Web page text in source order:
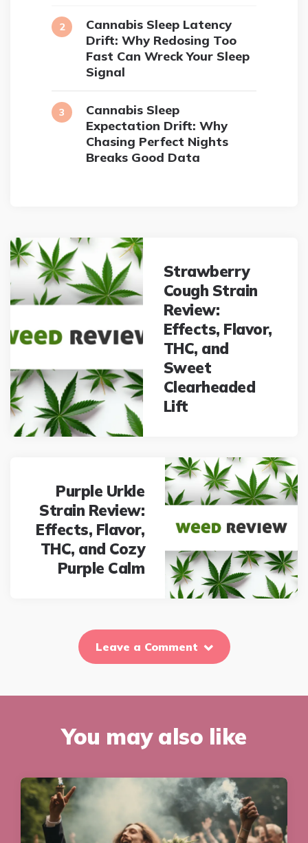
Cannabis Sleep Latency
Drift: Why Redosing Too
Fast Can Wreck Your Sleep
Signal
Cannabis Sleep
Expectation Drift: Why
Chasing Perfect Nights
Breaks Good Data
Post
navigation
Strawberry
Cough Strain
Review:
Effects, Flavor,
THC, and
Sweet
Clearheaded
Lift
Purple Urkle
Strain Review:
Effects, Flavor,
THC, and Cozy
Purple Calm
Leave a Comment
You may also like